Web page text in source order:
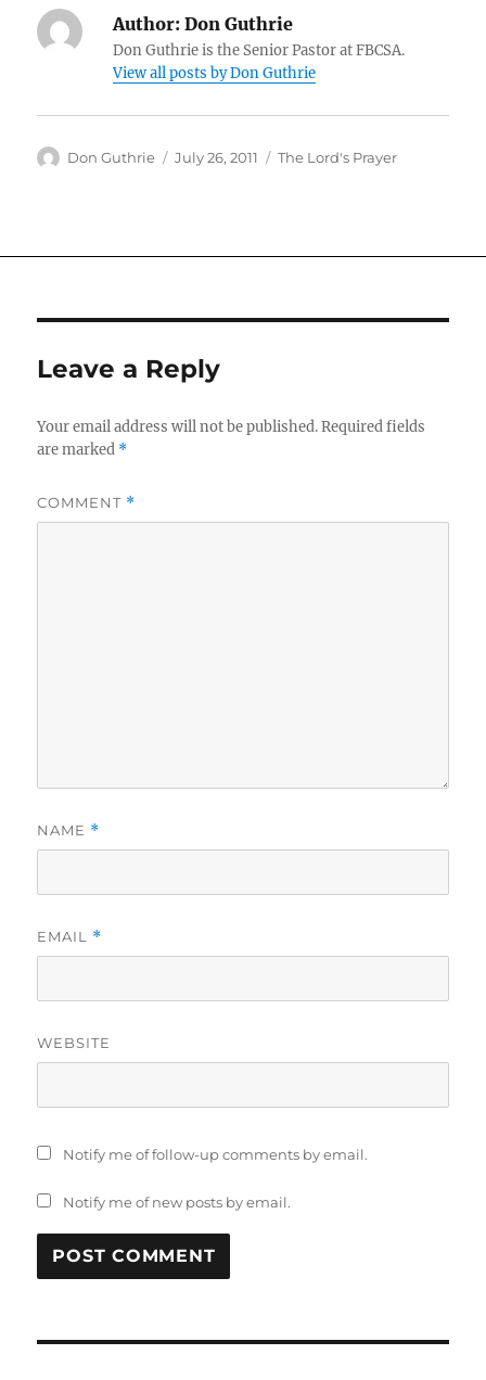
Author: Don Guthrie
Don Guthrie is the Senior Pastor at FBCSA.
View all posts by Don Guthrie
Author
Don Guthrie
Posted
July 26, 2011 Categories
The Lord's Prayer
Leave a Reply
Your email address will not be published. Required fields
are marked *
COMMENT *
NAME *
EMAIL *
WEBSITE
Notify me of follow-up comments by email.
Notify me of new posts by email.